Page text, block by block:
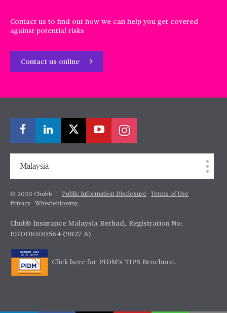
Contact us to find out how we can help you get covered
against potential risks
Contact us online
Malaysia
© 2026 Chubb Public Information Disclosure
Terms of Use
Privacy
Whistleblowing
Chubb Insurance Malaysia Berhad, Registration No:
197001000564 (9827-A)
Click here for PIDM's TIPS Brochure.